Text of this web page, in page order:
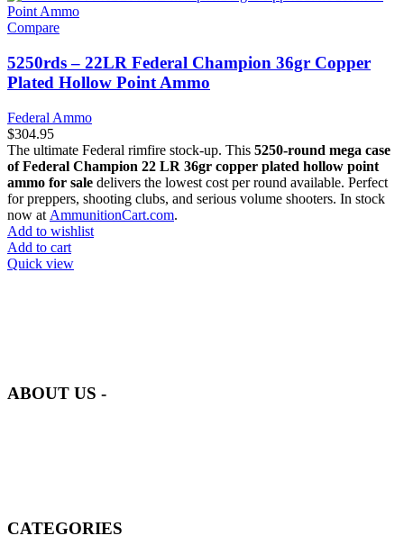
Compare
5250rds – 22LR Federal Champion 36gr Copper
Plated Hollow Point Ammo
Federal Ammo
$304.95
The ultimate Federal rimfire stock-up. This 5250-round mega case
of Federal Champion 22 LR 36gr copper plated hollow point
ammo for sale delivers the lowest cost per round available. Perfect
for preppers, shooting clubs, and serious volume shooters. In stock
now at AmmunitionCart.com.
Add to wishlist
Add to cart
Quick view
ABOUT US -
CATEGORIES